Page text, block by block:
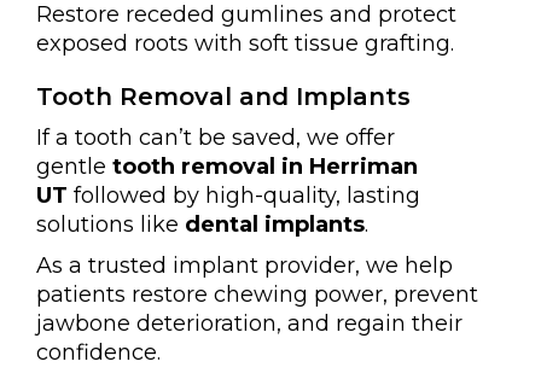
Restore receded gumlines and protect
exposed roots with soft tissue grafting.
Tooth Removal and Implants
If a tooth can’t be saved, we offer
gentle tooth removal in Herriman
UT followed by high-quality, lasting
solutions like dental implants.
As a trusted implant provider, we help
patients restore chewing power, prevent
jawbone deterioration, and regain their
confidence.